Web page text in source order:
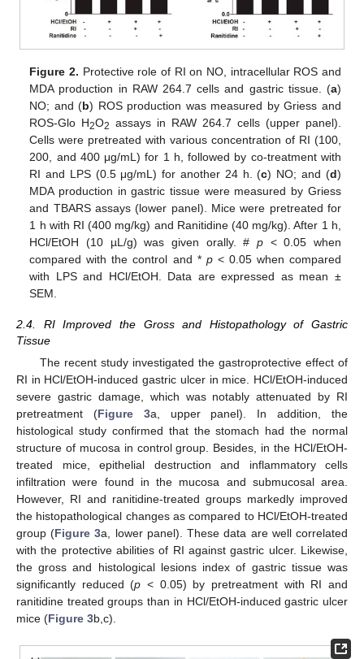
Figure 2. Protective role of RI on NO, intracellular ROS and
MDA production in RAW 264.7 cells and gastric tissue. (a)
NO; and (b) ROS production was measured by Griess and
ROS-Glo H2O2 assays in RAW 264.7 cells (upper panel).
Cells were pretreated with various concentration of RI (100,
200, and 400 μg/mL) for 1 h, followed by co-treatment with
RI and LPS (0.5 μg/mL) for another 24 h. (c) NO; and (d)
MDA production in gastric tissue were measured by Griess
and TBARS assays (lower panel). Mice were pretreated for
1 h with RI (400 mg/kg) and Ranitidine (40 mg/kg). After 1 h,
HCl/EtOH (10 µL/g) was given orally. # p< 0.05 when
compared with the control and * p< 0.05 when compared
with LPS and HCl/EtOH. Data are expressed as mean ±
SEM.
2.4. RI Improved the Gross and Histopathology of Gastric
Tissue
The recent study investigated the gastroprotective effect of
RI in HCl/EtOH-induced gastric ulcer in mice. HCl/EtOH-induced
severe gastric damage, which was notably attenuated by RI
pretreatment (Figure 3a, upper panel). In addition, the
histological study confirmed that the stomach had the normal
structure of mucosa in control group. Besides, in the HCl/EtOH-
treated mice, epithelial destruction and inflammatory cells
infiltration were found in the mucosa and submucosal area.
However, RI and ranitidine-treated groups markedly improved
the histopathological changes as compared to HCl/EtOH-treated
group (Figure 3a, lower panel). These data are well correlated
with the protective abilities of RI against gastric ulcer. Likewise,
the gross and histological lesions index of gastric tissue was
significantly reduced (p < 0.05) by pretreatment with RI and
ranitidine treated groups than in HCl/EtOH-induced gastric ulcer
mice (Figure 3b,c).